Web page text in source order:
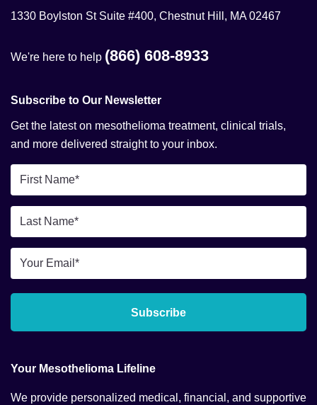
1330 Boylston St Suite #400, Chestnut Hill, MA 02467
We're here to help (866) 608-8933
Subscribe to Our Newsletter
Get the latest on mesothelioma treatment, clinical trials,
and more delivered straight to your inbox.
First
Name
*Last
Name
*Email
*
Subscribe
Your Mesothelioma Lifeline
We provide personalized medical, financial, and supportive